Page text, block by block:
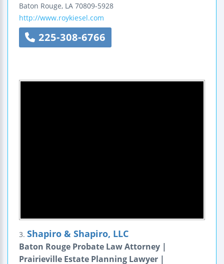
Baton Rouge, LA 70809-5928
http://www.roykiesel.com
225-308-6766
3. Shapiro & Shapiro, LLC
Baton Rouge Probate Law Attorney |
Prairieville Estate Planning Lawyer |